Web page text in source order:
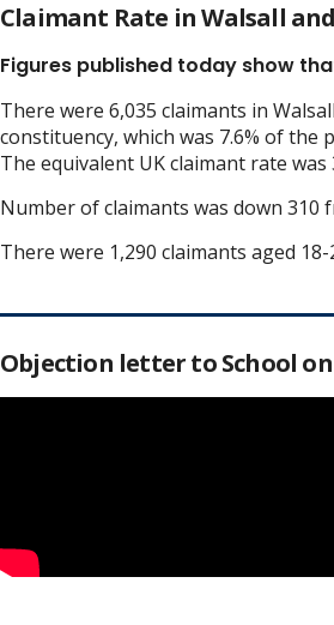
Claimant Rate in Walsall
Figures published today show
There were 6,035 claimants in
constituency, which was 7.6% of the
The equivalent UK claimant rate was
Number of claimants was down 310
There were 1,290 claimants aged 18-
Objection letter to School